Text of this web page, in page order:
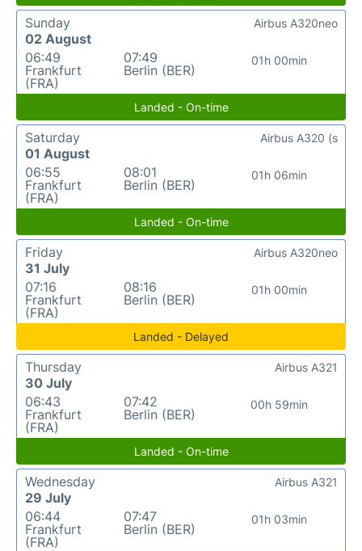
Sunday
02 August
06:49
Frankfurt
(FRA)
07:49
Berlin (BER)
01h 00min
Airbus A320neo
Landed - On-time
Saturday
01 August
06:55
Frankfurt
(FRA)
08:01
Berlin (BER)
01h 06min
Airbus A320 (s
Landed - On-time
Friday
31 July
07:16
Frankfurt
(FRA)
08:16
Berlin (BER)
01h 00min
Airbus A320neo
Landed - Delayed
Thursday
30 July
06:43
Frankfurt
(FRA)
07:42
Berlin (BER)
00h 59min
Airbus A321
Landed - On-time
Wednesday
29 July
06:44
Frankfurt
(FRA)
07:47
Berlin (BER)
01h 03min
Airbus A321